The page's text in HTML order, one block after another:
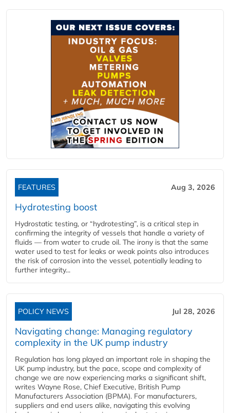
FEATURES Aug 3, 2026
Hydrotesting boost
Hydrostatic testing, or “hydrotesting”, is a critical step in
confirming the integrity of vessels that handle a variety of
fluids — from water to crude oil. The irony is that the same
water used to test for leaks or weak points also introduces
the risk of corrosion into the vessel, potentially leading to
further integrity...
POLICY NEWS Jul 28, 2026
Navigating change: Managing regulatory
complexity in the UK pump industry
Regulation has long played an important role in shaping the
UK pump industry, but the pace, scope and complexity of
change we are now experiencing marks a significant shift,
writes Wayne Rose, Chief Executive, British Pump
Manufacturers Association (BPMA). For manufacturers,
suppliers and end users alike, navigating this evolving